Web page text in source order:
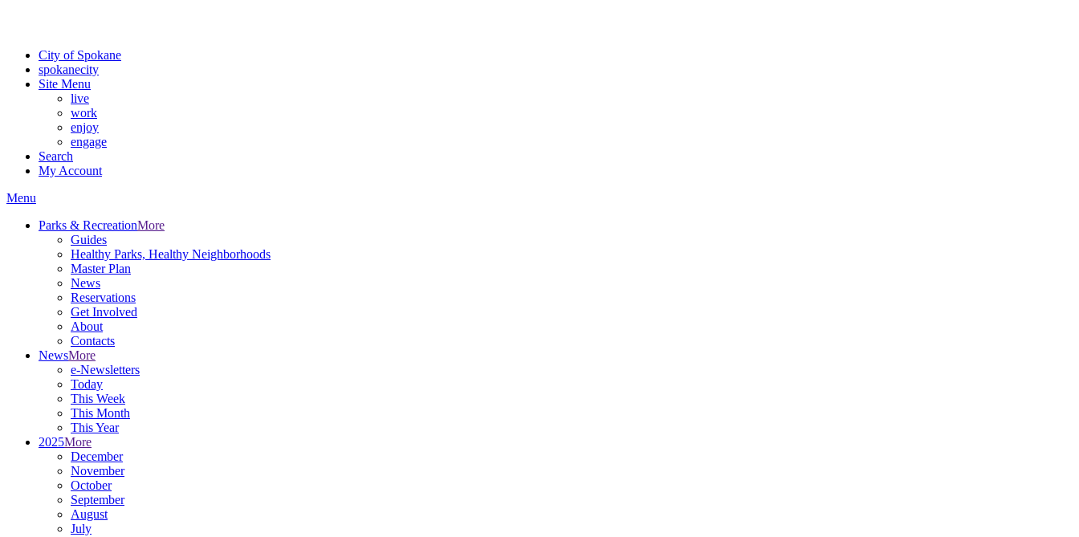
City of Spokane
spokanecity
Site Menu
live
work
enjoy
engage
Search
My Account
Menu
Parks & RecreationMore
Guides
Healthy Parks, Healthy Neighborhoods
Master Plan
News
Reservations
Get Involved
About
Contacts
NewsMore
e-Newsletters
Today
This Week
This Month
This Year
2025More
December
November
October
September
August
July